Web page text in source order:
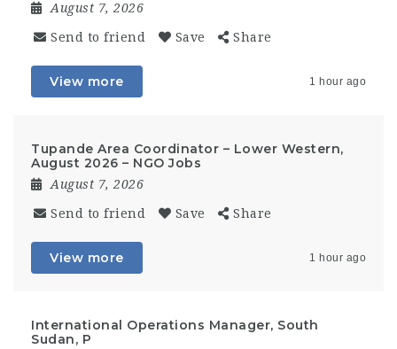
August 7, 2026
Send to friend Save Share
View more 1 hour ago
Tupande Area Coordinator – Lower Western,
August 2026 – NGO Jobs
August 7, 2026
Send to friend Save Share
View more 1 hour ago
International Operations Manager, South
Sudan, P